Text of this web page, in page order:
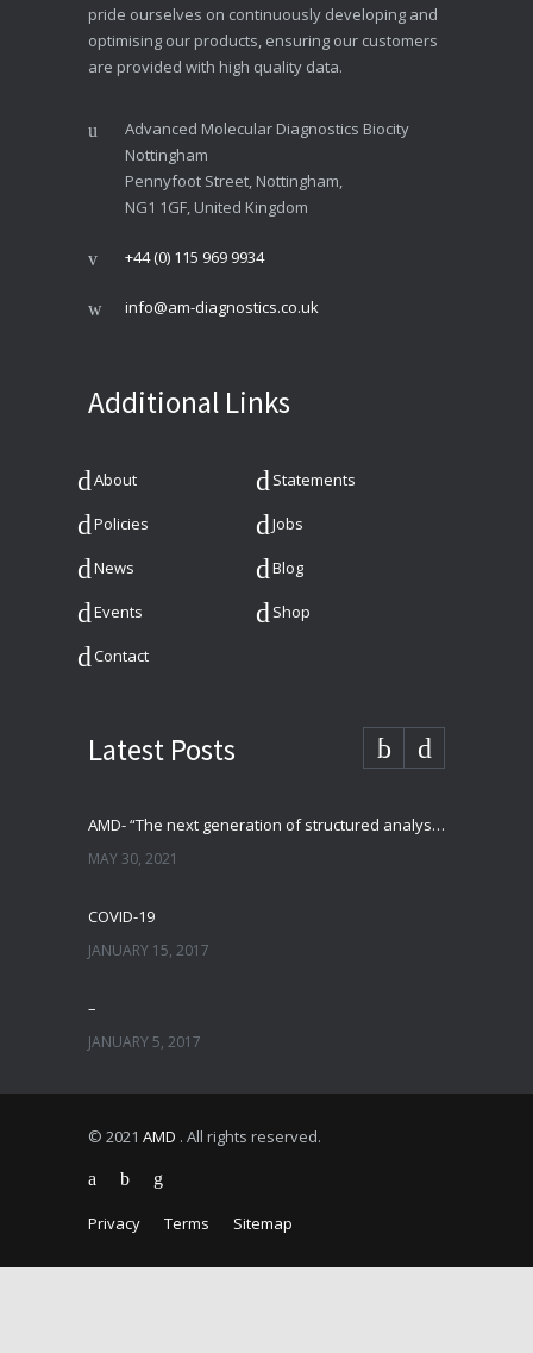
pride ourselves on continuously developing and
optimising our products, ensuring our customers
are provided with high quality data.
Advanced Molecular Diagnostics Biocity
Nottingham
Pennyfoot Street, Nottingham,
NG1 1GF, United Kingdom
+44 (0) 115 969 9934
info@am-diagnostics.co.uk
Additional Links
About Statements
Policies Jobs
News Blog
Events Shop
Contact
Latest Posts
AMD- “The next generation of structured analysis”
MAY 30, 2021
COVID-19
JANUARY 15, 2017
–
JANUARY 5, 2017
© 2021 AMD . All rights reserved.
Privacy Terms Sitemap